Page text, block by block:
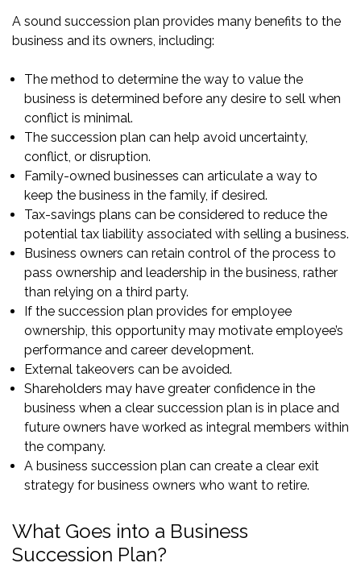
A sound succession plan provides many benefits to the
business and its owners, including:
The method to determine the way to value the
business is determined before any desire to sell when
conflict is minimal.
The succession plan can help avoid uncertainty,
conflict, or disruption.
Family-owned businesses can articulate a way to
keep the business in the family, if desired.
Tax-savings plans can be considered to reduce the
potential tax liability associated with selling a business.
Business owners can retain control of the process to
pass ownership and leadership in the business, rather
than relying on a third party.
If the succession plan provides for employee
ownership, this opportunity may motivate employee’s
performance and career development.
External takeovers can be avoided.
Shareholders may have greater confidence in the
business when a clear succession plan is in place and
future owners have worked as integral members within
the company.
A business succession plan can create a clear exit
strategy for business owners who want to retire.
What Goes into a Business
Succession Plan?